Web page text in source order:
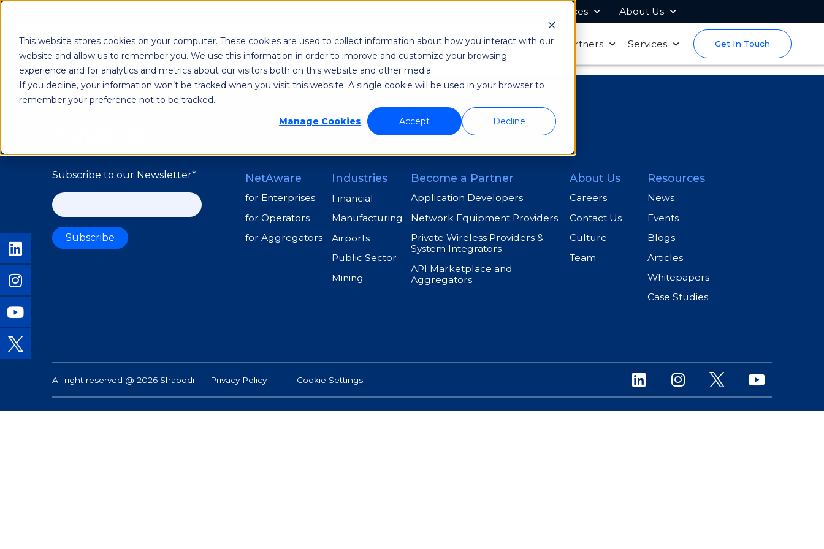
This website stores cookies on your computer. These cookies are used to collect information about how you interact with our
website and allow us to remember you. We use this information in order to improve and customize your browsing
experience and for analytics and metrics about our visitors both on this website and other media.
If you decline, your information won’t be tracked when you visit this website. A single cookie will be used in your browser to
remember your preference not to be tracked.
Manage Cookies
Accept Decline
Resources About Us
Shabodi NetAware Industries Application Developers Partners Services Get In Touch
Lior Carmel
Subscribe to our Newsletter* NetAware
for Enterprises
for Operators
for Aggregators
Industries
Financial
Manufacturing
Airports
Public Sector
Mining
Become a Partner
Application Developers
Network Equipment Providers
Private Wireless Providers &
System Integrators
API Marketplace and
Aggregators
About Us
Careers
Contact Us
Culture
Team
Resources
News
Events
Blogs
Articles
Whitepapers
Case Studies
All right reserved @ 2026 Shabodi Privacy Policy Cookie Settings